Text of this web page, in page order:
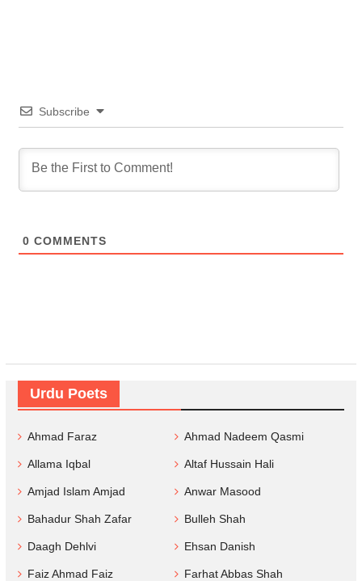
Subscribe
0 COMMENTS
Urdu Poets
Ahmad Faraz Ahmad Nadeem Qasmi
Allama Iqbal Altaf Hussain Hali
Amjad Islam Amjad Anwar Masood
Bahadur Shah Zafar Bulleh Shah
Daagh Dehlvi Ehsan Danish
Faiz Ahmad Faiz Farhat Abbas Shah